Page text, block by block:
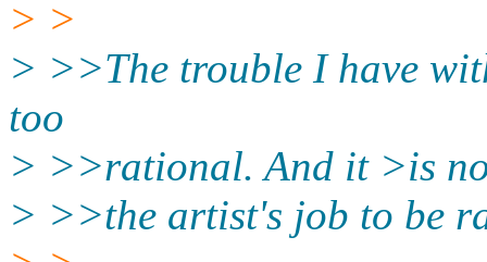
> >
> >>The trouble I have
too
> >>rational. And it >is
> >>the artist's job to be